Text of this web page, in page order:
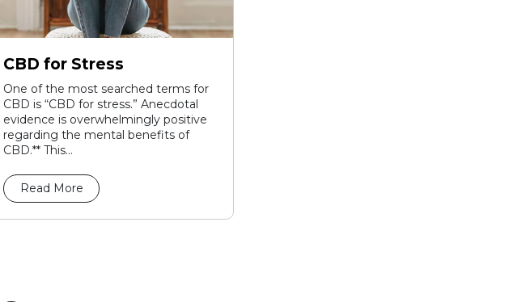
CBD for Stress
One of the most searched terms for
CBD is “CBD for stress.” Anecdotal
evidence is overwhelmingly positive
regarding the mental benefits of
CBD.** This...
Read More